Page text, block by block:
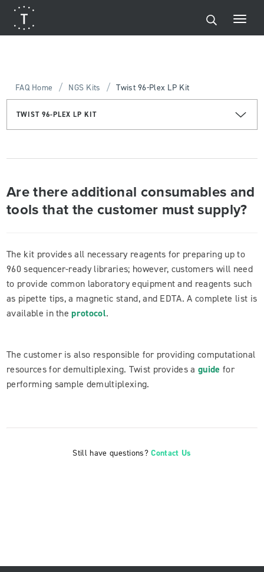
FAQ Home / NGS Kits / Twist 96-Plex LP Kit
TWIST 96-PLEX LP KIT
Are there additional consumables and
tools that the customer must supply?
The kit provides all necessary reagents for preparing up to
960 sequencer-ready libraries; however, customers will need
to provide common laboratory equipment and reagents such
as pipette tips, a magnetic stand, and EDTA. A complete list is
available in theprotocol.
The customer is also responsible for providing computational
resources for demultiplexing. Twist provides aguide for
performing sample demultiplexing.
Still have questions?Contact Us